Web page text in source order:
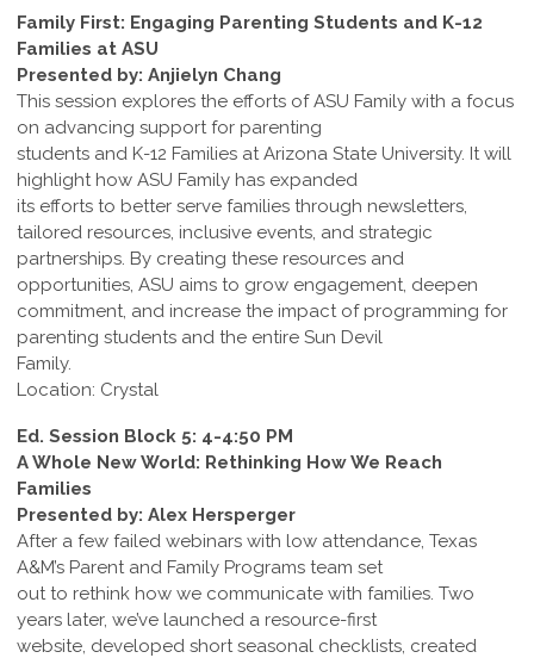
Family First: Engaging Parenting Students and K-12
Families at ASU
Presented by: Anjielyn Chang
This session explores the efforts of ASU Family with a focus
on advancing support for parenting
students and K-12 Families at Arizona State University. It will
highlight how ASU Family has expanded
its efforts to better serve families through newsletters,
tailored resources, inclusive events, and strategic
partnerships. By creating these resources and
opportunities, ASU aims to grow engagement, deepen
commitment, and increase the impact of programming for
parenting students and the entire Sun Devil
Family.
Location: Crystal
Ed. Session Block 5: 4-4:50 PM
A Whole New World: Rethinking How We Reach
Families
Presented by: Alex Hersperger
After a few failed webinars with low attendance, Texas
A&M’s Parent and Family Programs team set
out to rethink how we communicate with families. Two
years later, we’ve launched a resource-first
website, developed short seasonal checklists, created